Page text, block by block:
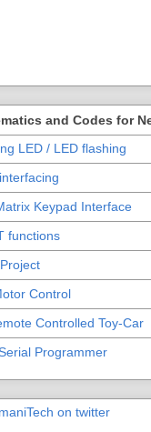
and Codes for
LED / LED flashing
Keypad Interface
functions
Control
Controlled Toy-Car
Programmer
on twitter